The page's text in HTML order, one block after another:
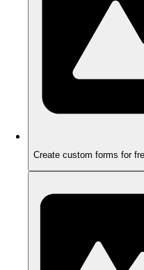
Create custom forms for